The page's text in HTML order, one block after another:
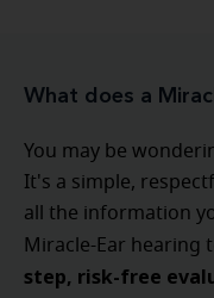
What does a
You may be
It's a simple,
all the information
Miracle-Ear hearing
step, risk-free